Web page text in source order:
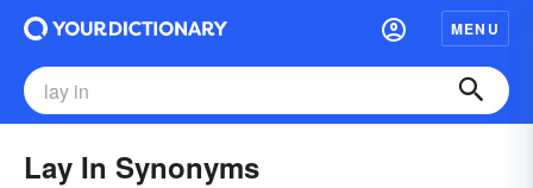
MENU
Lay In Synonyms